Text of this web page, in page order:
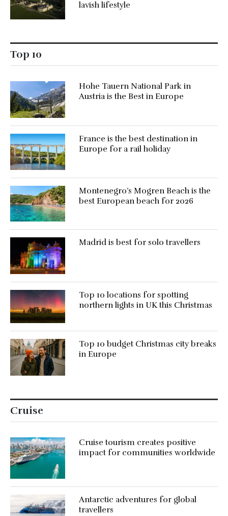
lavish lifestyle
Top 10
Hohe Tauern National Park in
Austria is the Best in Europe
France is the best destination in
Europe for a rail holiday
Montenegro’s Mogren Beach is the
best European beach for 2026
Madrid is best for solo travellers
Top 10 locations for spotting
northern lights in UK this Christmas
Top 10 budget Christmas city breaks
in Europe
Cruise
Cruise tourism creates positive
impact for communities worldwide
Antarctic adventures for global
travellers